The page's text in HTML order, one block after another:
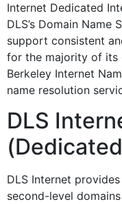
Internet Dedicated
DLS’s Domain
support consistent
for the majority of its
Berkeley Internet
name resolution
DLS
DLS Internet
second-level